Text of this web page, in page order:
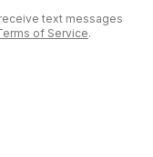
text messages
of Service.